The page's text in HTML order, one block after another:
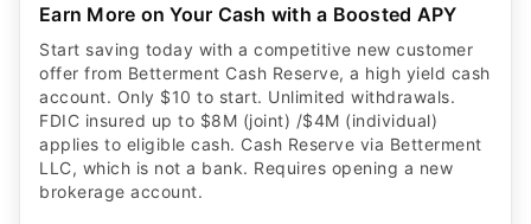
Earn More on Your Cash with a Boosted APY
Start saving today with a competitive new customer
offer from Betterment Cash Reserve, a high yield cash
account. Only $10 to start. Unlimited withdrawals.
FDIC insured up to $8M (joint) /$4M (individual)
applies to eligible cash. Cash Reserve via Betterment
LLC, which is not a bank. Requires opening a new
brokerage account.